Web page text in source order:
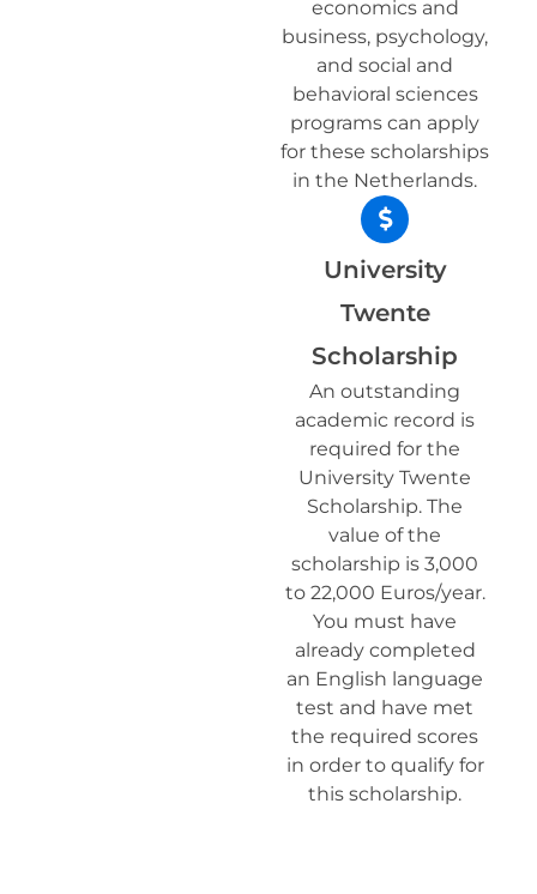
economics and
business, psychology,
and social and
behavioral sciences
programs can apply
for these scholarships
in the Netherlands.
University
Twente
Scholarship
An outstanding
academic record is
required for the
University Twente
Scholarship. The
value of the
scholarship is 3,000
to 22,000 Euros/year.
You must have
already completed
an English language
test and have met
the required scores
in order to qualify for
this scholarship.